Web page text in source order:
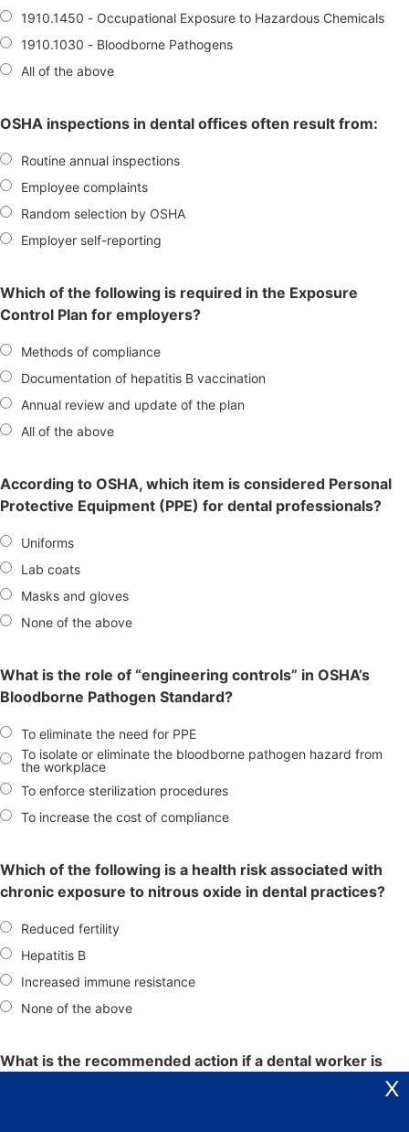
1910.1450 - Occupational Exposure to Hazardous Chemicals
1910.1030 - Bloodborne Pathogens
All of the above
OSHA inspections in dental offices often result from:
Routine annual inspections
Employee complaints
Random selection by OSHA
Employer self-reporting
Which of the following is required in the Exposure
Control Plan for employers?
Methods of compliance
Documentation of hepatitis B vaccination
Annual review and update of the plan
All of the above
According to OSHA, which item is considered Personal
Protective Equipment (PPE) for dental professionals?
Uniforms
Lab coats
Masks and gloves
None of the above
What is the role of “engineering controls” in OSHA’s
Bloodborne Pathogen Standard?
To eliminate the need for PPE
To isolate or eliminate the bloodborne pathogen hazard from
the workplace
To enforce sterilization procedures
To increase the cost of compliance
Which of the following is a health risk associated with
chronic exposure to nitrous oxide in dental practices?
Reduced fertility
Hepatitis B
Increased immune resistance
None of the above
What is the recommended action if a dental worker is
X